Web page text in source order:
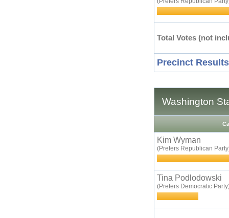
Total Votes (not
Precinct
Washington
Kim Wyman
(Prefers Republican
Tina Podlodowski
(Prefers Democratic